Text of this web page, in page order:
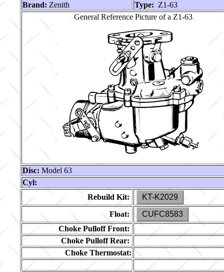
Brand: Zenith Type: Z1-63
General Reference Picture of a Z1-63
Disc: Model 63
Cyl:
Rebuild Kit:
KT-K2029
Float:
CUFC8583
Choke Pulloff Front:
Choke Pulloff Rear:
Choke Thermostat: